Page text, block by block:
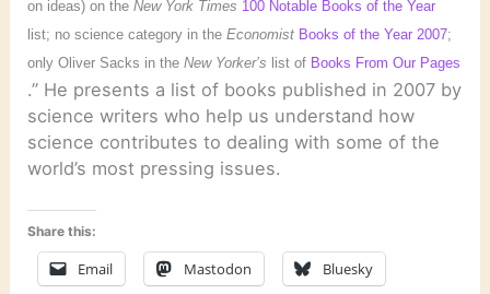
on ideas) on theNew York Times 100 Notable Books of the Year
list; no science category in theEconomist Books of the Year 2007;
only Oliver Sacks in theNew Yorker’s list of Books From Our Pages
.” He presents a list of books published in 2007 by
science writers who help us understand how
science contributes to dealing with some of the
world’s most pressing issues.
Share this:
Email Mastodon Bluesky